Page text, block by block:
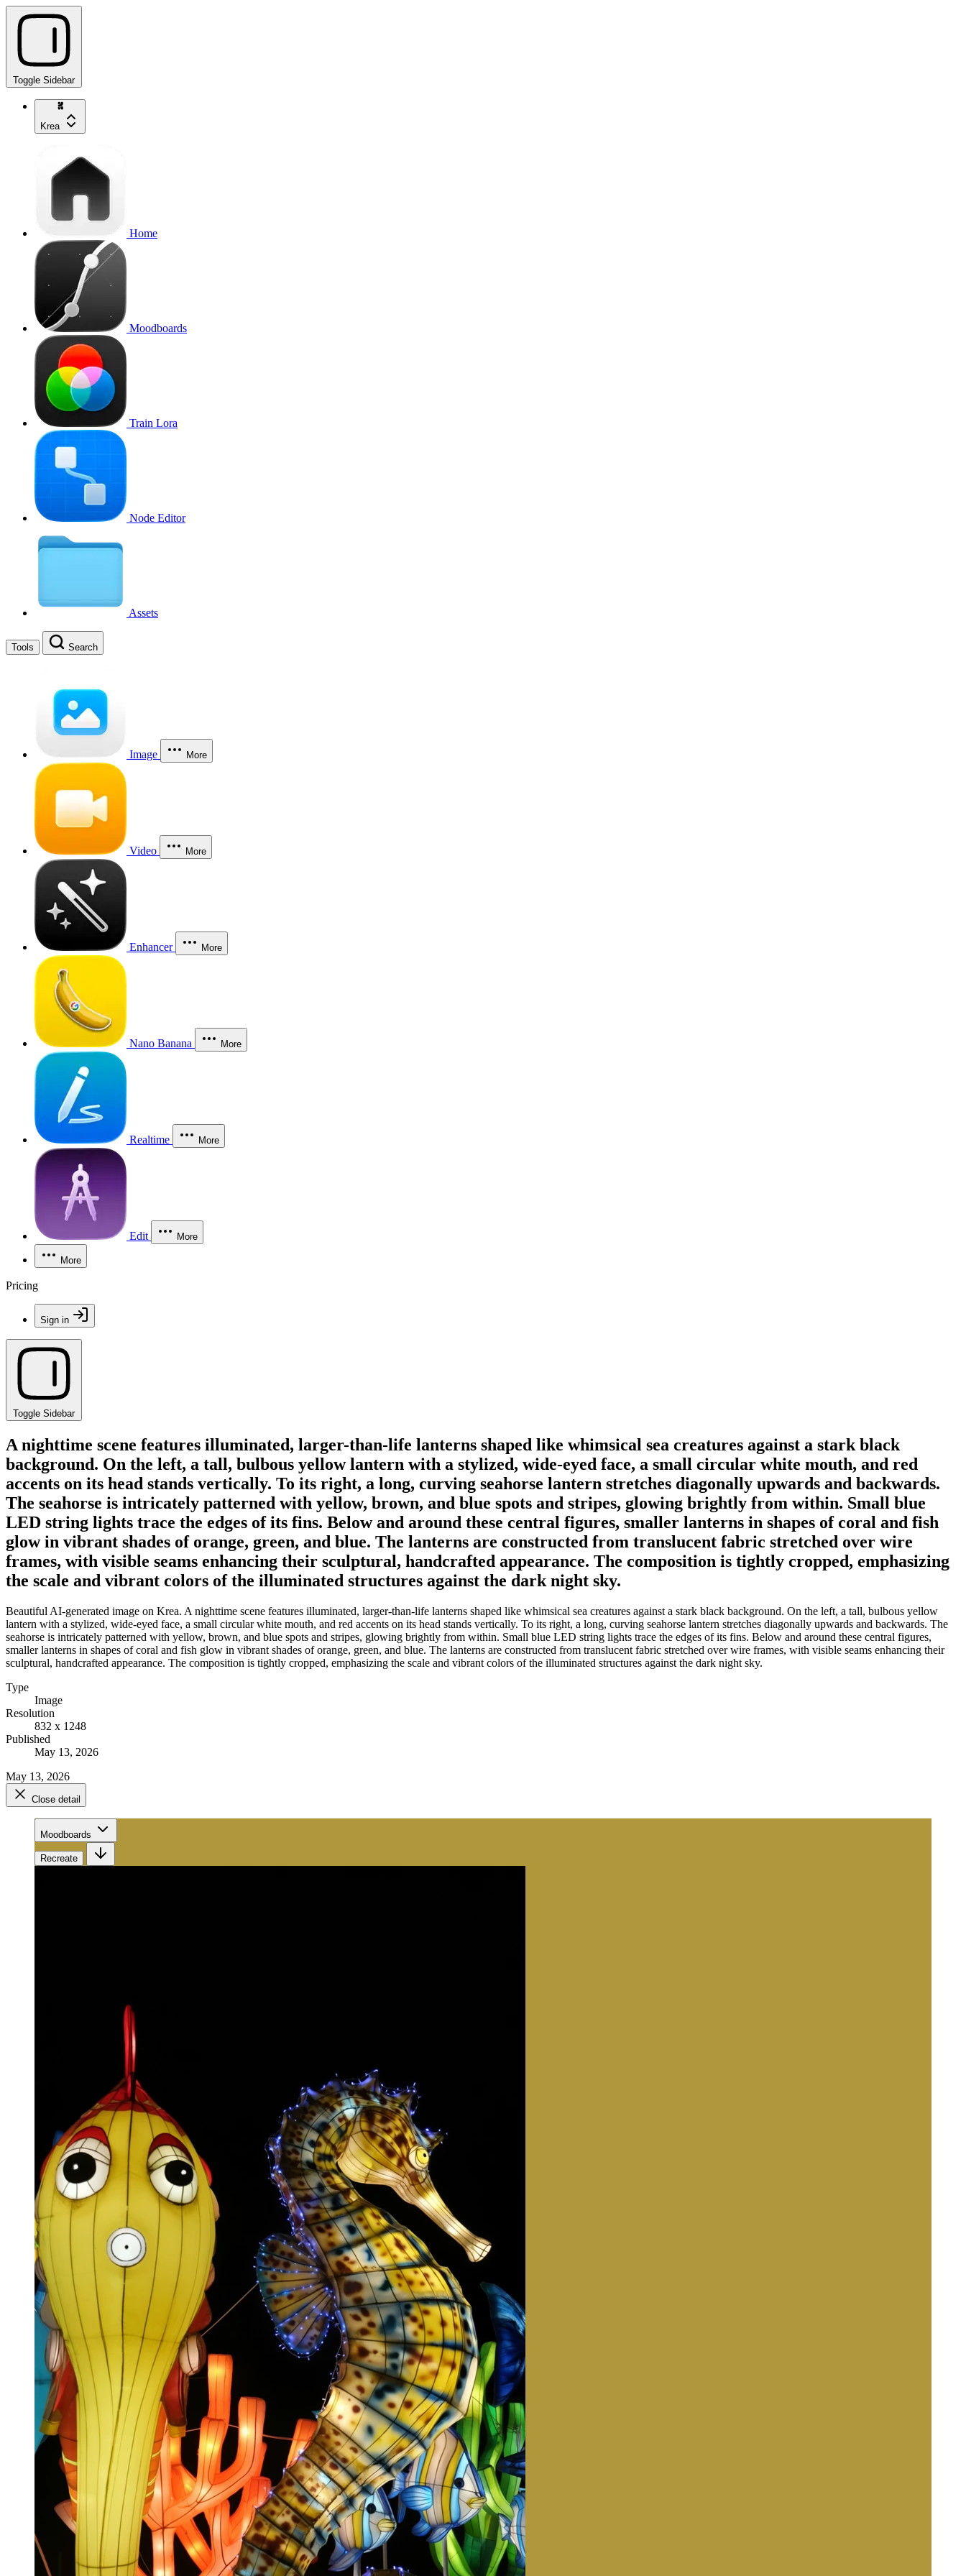
Toggle Sidebar
Krea
Home
Moodboards
Train Lora
Node Editor
Assets
Tools Search
Image More
Video More
Enhancer More
Nano Banana More
Realtime More
Edit More
More
Pricing
Sign in
Toggle Sidebar
A nighttime scene features illuminated, larger-than-life lanterns shaped like whimsical sea creatures against a stark black
background. On the left, a tall, bulbous yellow lantern with a stylized, wide-eyed face, a small circular white mouth, and red
accents on its head stands vertically. To its right, a long, curving seahorse lantern stretches diagonally upwards and backwards.
The seahorse is intricately patterned with yellow, brown, and blue spots and stripes, glowing brightly from within. Small blue
LED string lights trace the edges of its fins. Below and around these central figures, smaller lanterns in shapes of coral and fish
glow in vibrant shades of orange, green, and blue. The lanterns are constructed from translucent fabric stretched over wire
frames, with visible seams enhancing their sculptural, handcrafted appearance. The composition is tightly cropped, emphasizing
the scale and vibrant colors of the illuminated structures against the dark night sky.
Beautiful AI-generated image on Krea. A nighttime scene features illuminated, larger-than-life lanterns shaped like whimsical sea creatures against a stark black background. On the left, a tall, bulbous yellow
lantern with a stylized, wide-eyed face, a small circular white mouth, and red accents on its head stands vertically. To its right, a long, curving seahorse lantern stretches diagonally upwards and backwards. The
seahorse is intricately patterned with yellow, brown, and blue spots and stripes, glowing brightly from within. Small blue LED string lights trace the edges of its fins. Below and around these central figures,
smaller lanterns in shapes of coral and fish glow in vibrant shades of orange, green, and blue. The lanterns are constructed from translucent fabric stretched over wire frames, with visible seams enhancing their
sculptural, handcrafted appearance. The composition is tightly cropped, emphasizing the scale and vibrant colors of the illuminated structures against the dark night sky.
Type
Image
Resolution
832 x 1248
Published
May 13, 2026
May 13, 2026
Close detail
Moodboards
Recreate